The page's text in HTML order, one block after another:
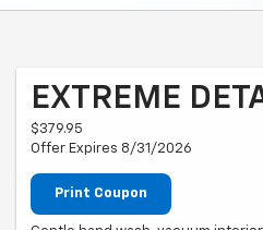
EXTREME
$379.95
Offer Expires 8/31/2026
Print Coupon